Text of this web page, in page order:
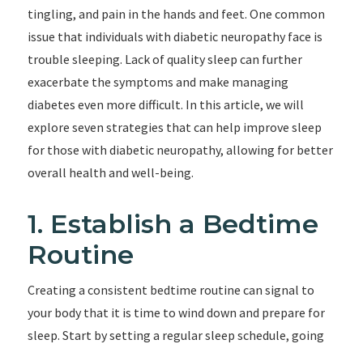
tingling, and pain in the hands and feet. One common
issue that individuals with diabetic neuropathy face is
trouble sleeping. Lack of quality sleep can further
exacerbate the symptoms and make managing
diabetes even more difficult. In this article, we will
explore seven strategies that can help improve sleep
for those with diabetic neuropathy, allowing for better
overall health and well-being.
1. Establish a Bedtime
Routine
Creating a consistent bedtime routine can signal to
your body that it is time to wind down and prepare for
sleep. Start by setting a regular sleep schedule, going